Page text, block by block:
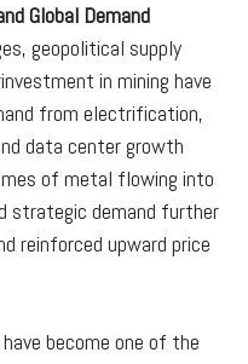
Global Demand
geopolitical supply
in mining have
from electrification,
data center growth
of metal flowing into
strategic demand further
reinforced upward price
become one of the